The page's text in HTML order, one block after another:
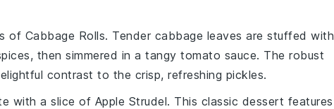
of Cabbage Rolls. Tender cabbage leaves are stuffed with
, then simmered in a tangy tomato sauce. The robust
contrast to the crisp, refreshing pickles.
with a slice of Apple Strudel. This classic dessert features